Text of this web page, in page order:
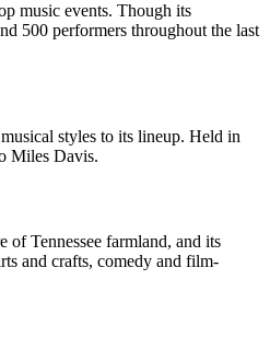
music events. Though its
500 performers throughout the last
styles to its lineup. Held in
Miles Davis.
of Tennessee farmland, and its
and crafts, comedy and film-